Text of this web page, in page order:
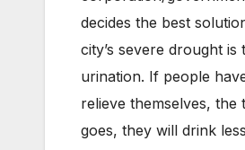
decides the best
city’s severe drought is
urination. If people
relieve themselves, the
goes, they will drink